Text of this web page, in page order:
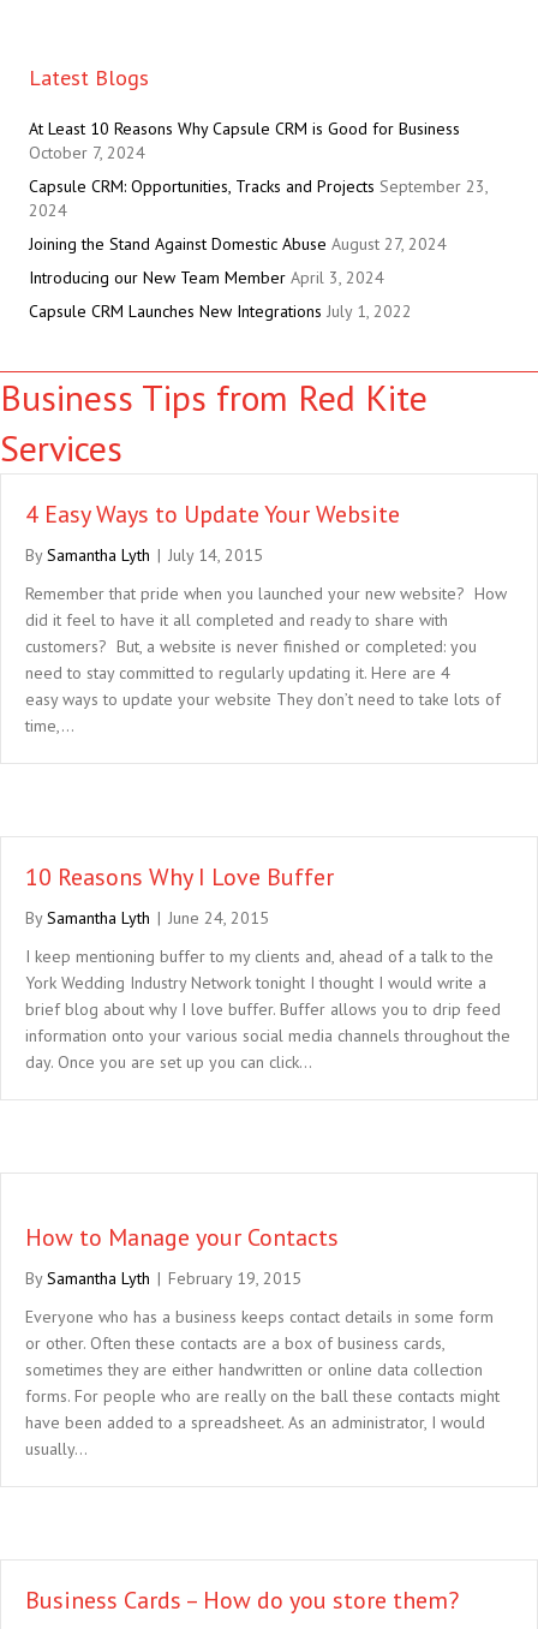
Latest Blogs
At Least 10 Reasons Why Capsule CRM is Good for Business
October 7, 2024
Capsule CRM: Opportunities, Tracks and Projects September 23,
2024
Joining the Stand Against Domestic Abuse August 27, 2024
Introducing our New Team Member April 3, 2024
Capsule CRM Launches New Integrations July 1, 2022
Business Tips from Red Kite
Services
4 Easy Ways to Update Your Website
BySamantha Lyth | July 14, 2015
Remember that pride when you launched your new website? How
did it feel to have it all completed and ready to share with
customers? But, a website is never finished or completed: you
need to stay committed to regularly updating it. Here are 4
easy ways to update your website They don’t need to take lots of
time,…
10 Reasons Why I Love Buffer
BySamantha Lyth | June 24, 2015
I keep mentioning buffer to my clients and, ahead of a talk to the
York Wedding Industry Network tonight I thought I would write a
brief blog about why I love buffer. Buffer allows you to drip feed
information onto your various social media channels throughout the
day. Once you are set up you can click…
How to Manage your Contacts
BySamantha Lyth | February 19, 2015
Everyone who has a business keeps contact details in some form
or other. Often these contacts are a box of business cards,
sometimes they are either handwritten or online data collection
forms. For people who are really on the ball these contacts might
have been added to a spreadsheet. As an administrator, I would
usually…
Business Cards – How do you store them?